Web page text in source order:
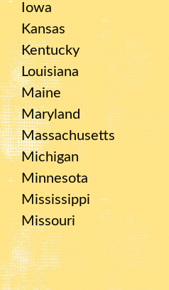
Iowa
Kansas
Kentucky
Louisiana
Maine
Maryland
Massachusetts
Michigan
Minnesota
Mississippi
Missouri